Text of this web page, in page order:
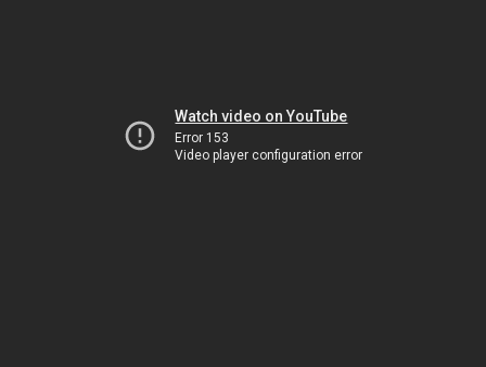
Watch video on YouTube
Error 153
Video player configuration error